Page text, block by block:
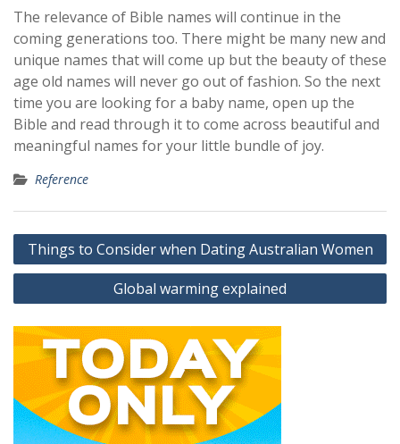
The relevance of Bible names will continue in the
coming generations too. There might be many new and
unique names that will come up but the beauty of these
age old names will never go out of fashion. So the next
time you are looking for a baby name, open up the
Bible and read through it to come across beautiful and
meaningful names for your little bundle of joy.
Reference
Post
navigation
Things to Consider when Dating Australian Women
Global warming explained